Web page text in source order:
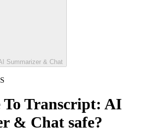
Summarizer & Chat
To Transcript: AI
& Chat safe?